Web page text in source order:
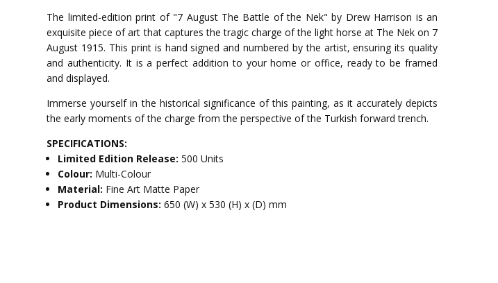
The limited-edition print of "7 August The Battle of the Nek" by Drew Harrison is an
exquisite piece of art that captures the tragic charge of the light horse at The Nek on 7
August 1915. This print is hand signed and numbered by the artist, ensuring its quality
and authenticity. It is a perfect addition to your home or office, ready to be framed
and displayed.
Immerse yourself in the historical significance of this painting, as it accurately depicts
the early moments of the charge from the perspective of the Turkish forward trench.
SPECIFICATIONS:
Limited Edition Release:500 Units
Colour: Multi-Colour
Material: Fine Art Matte Paper
Product Dimensions:650 (W) x 530 (H) x (D) mm